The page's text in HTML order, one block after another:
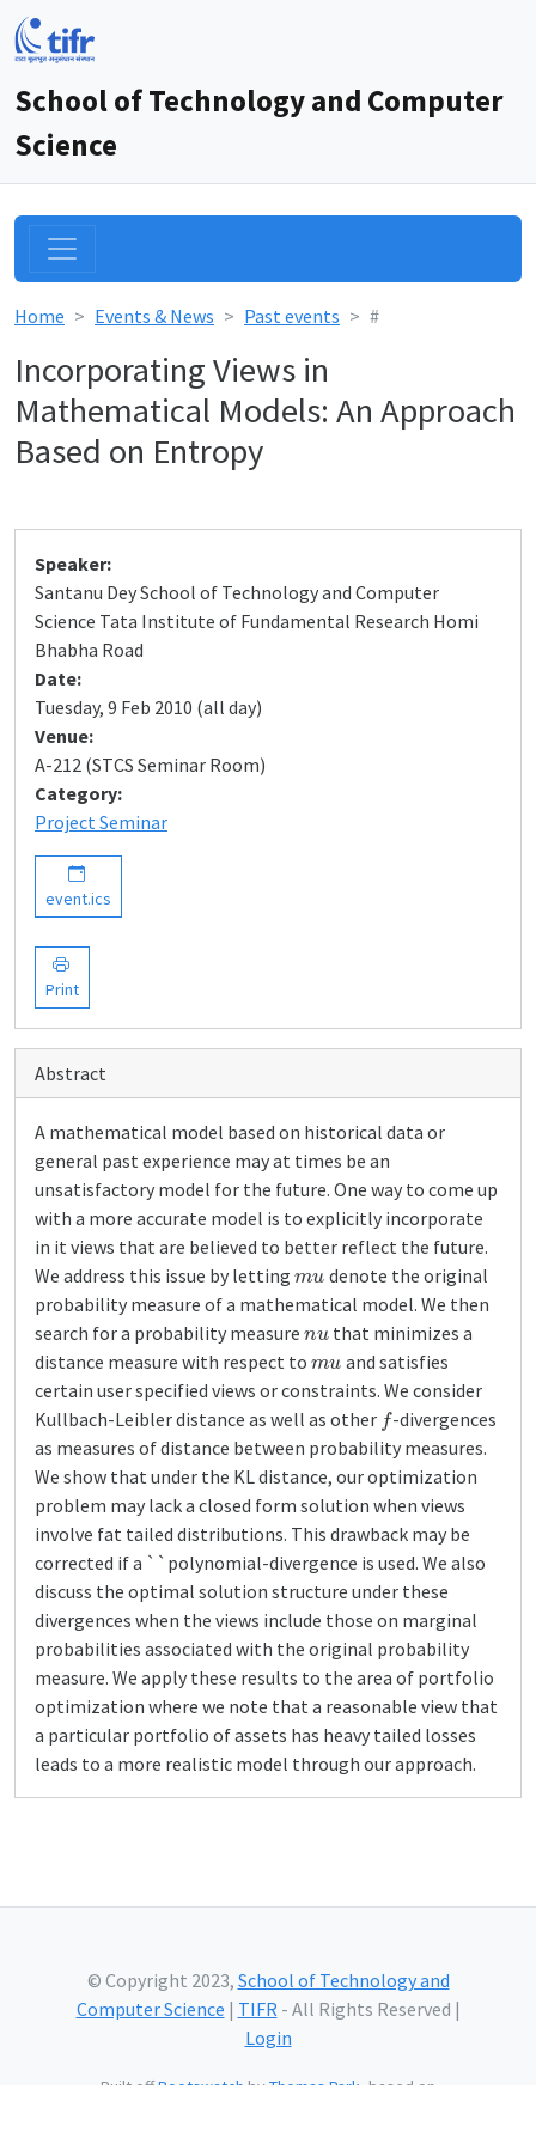
School of Technology and Computer
Science
Home Events & News Past events #
Incorporating Views in
Mathematical Models: An Approach
Based on Entropy
Speaker:
Santanu Dey School of Technology and Computer
Science Tata Institute of Fundamental Research Homi
Bhabha Road
Date:
Tuesday, 9 Feb 2010 (all day)
Venue:
A-212 (STCS Seminar Room)
Category:
Project Seminar
event.ics
Print
Abstract
A mathematical model based on historical data or
general past experience may at times be an
unsatisfactory model for the future. One way to come up
with a more accurate model is to explicitly incorporate
in it views that are believed to better reflect the future.
We address this issue by letting
denote the original
probability measure of a mathematical model. We then
search for a probability measure
that minimizes a
distance measure with respect to
and satisfies
certain user specified views or constraints. We consider
Kullbach-Leibler distance as well as other
-divergences
as measures of distance between probability measures.
We show that under the KL distance, our optimization
problem may lack a closed form solution when views
involve fat tailed distributions. This drawback may be
corrected if a ``polynomial-divergence is used. We also
discuss the optimal solution structure under these
divergences when the views include those on marginal
probabilities associated with the original probability
measure. We apply these results to the area of portfolio
optimization where we note that a reasonable view that
a particular portfolio of assets has heavy tailed losses
leads to a more realistic model through our approach.
© Copyright 2023, School of Technology and
Computer Science | TIFR- All Rights Reserved |
Login
Built offBootswatch byThomas Park , based on